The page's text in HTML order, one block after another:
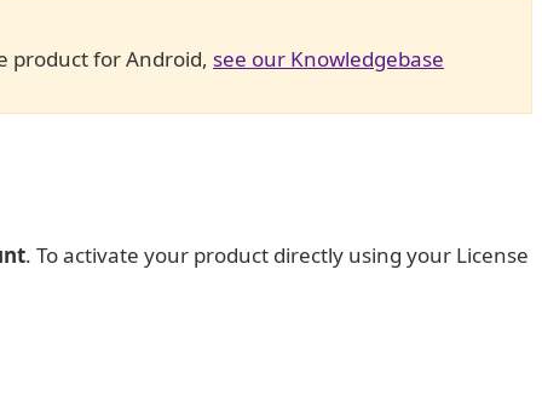
product for Android, see our Knowledgebase
. To activate your product directly using your License